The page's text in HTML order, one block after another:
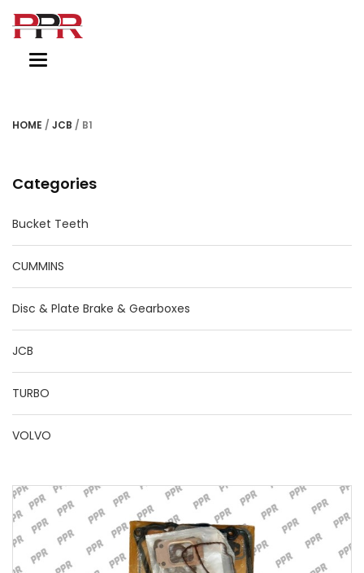
Toggle
HOME / JCB / B1
Categories
Bucket Teeth
CUMMINS
Disc & Plate Brake & Gearboxes
JCB
TURBO
VOLVO